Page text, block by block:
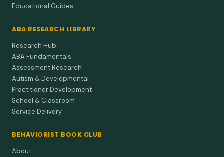
Educational Guides
ABA RESEARCH LIBRARY
Research Hub
ABA Fundamentals
Assessment Research
Autism & Developmental
Practitioner Development
School & Classroom
Service Delivery
BEHAVIORIST BOOK CLUB
About